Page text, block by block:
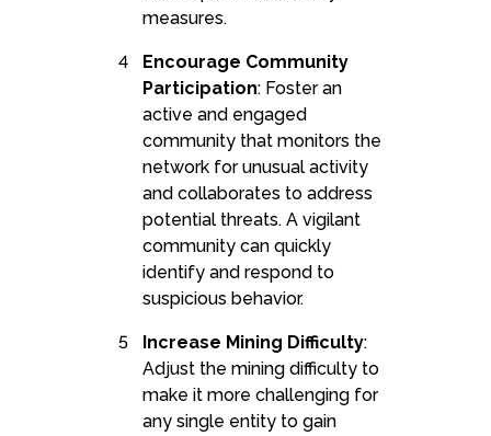
measures.
Encourage Community
Participation: Foster an
active and engaged
community that monitors the
network for unusual activity
and collaborates to address
potential threats. A vigilant
community can quickly
identify and respond to
suspicious behavior.
Increase Mining Difficulty:
Adjust the mining difficulty to
make it more challenging for
any single entity to gain